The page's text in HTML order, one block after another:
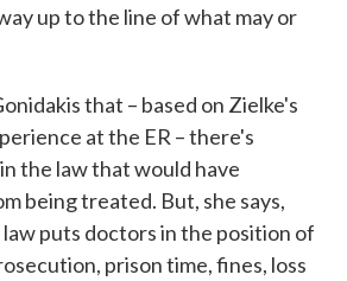
up to the line of what may or
that – based on Zielke's
at the ER – there's
the law that would have
being treated. But, she says,
puts doctors in the position of
prison time, fines, loss